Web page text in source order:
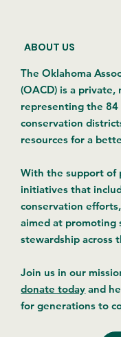
ABOUT US
The Oklahoma
(OACD) is a
representing the
conservation
resources for a
With the support of
initiatives that
conservation
aimed at promoting
stewardship across
Join us in our
donate today and
for generations to